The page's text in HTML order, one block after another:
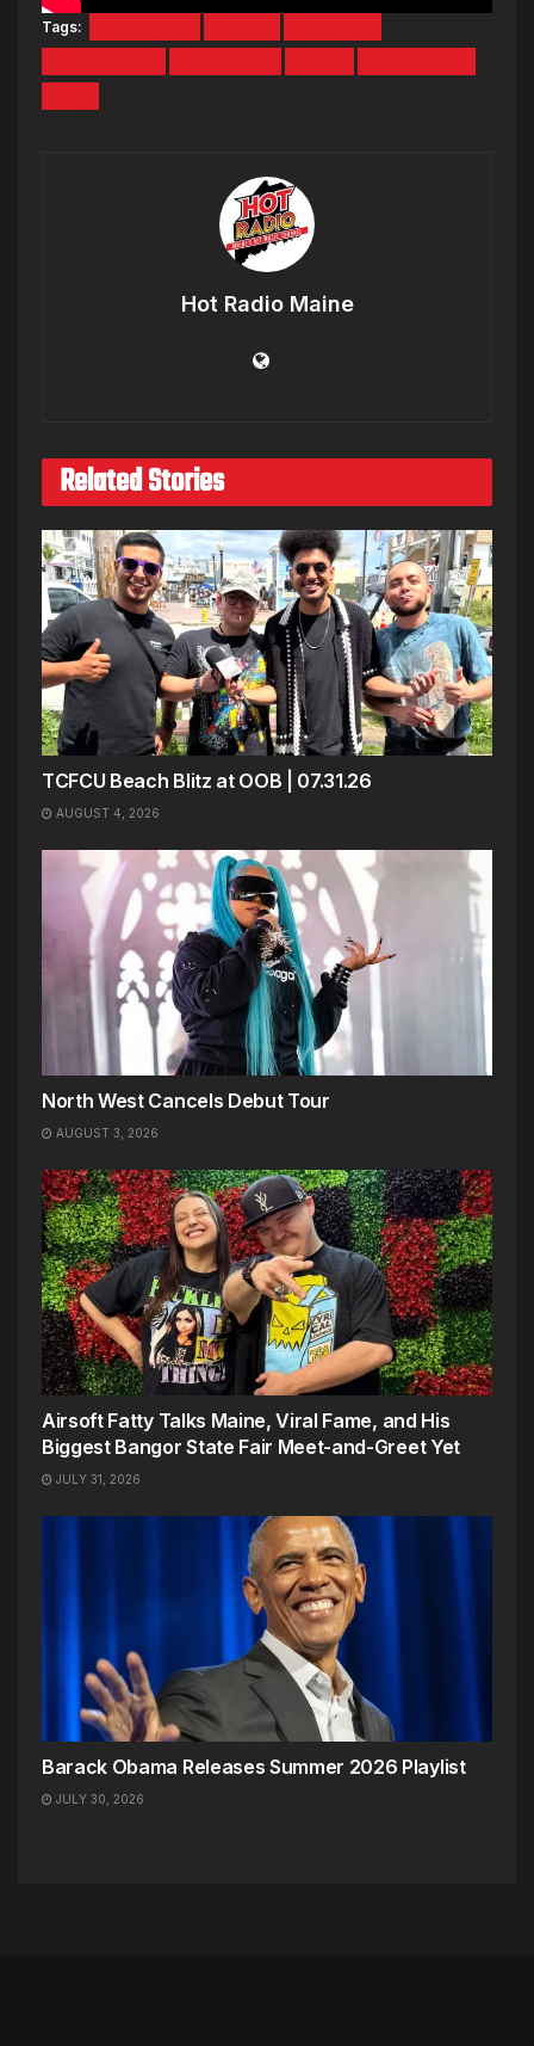
Tags:
Hot Radio Maine
Related Stories
TCFCU Beach Blitz at OOB | 07.31.26
AUGUST 4, 2026
North West Cancels Debut Tour
AUGUST 3, 2026
Airsoft Fatty Talks Maine, Viral Fame, and His
Biggest Bangor State Fair Meet-and-Greet Yet
JULY 31, 2026
Barack Obama Releases Summer 2026 Playlist
JULY 30, 2026